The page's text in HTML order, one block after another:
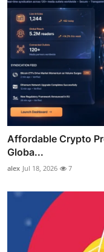
Affordable Crypto
Globa...
alex Jul 18, 2026 7